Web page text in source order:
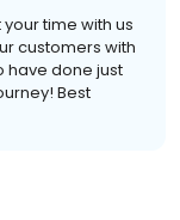
time with us
customers with
have done just
Best